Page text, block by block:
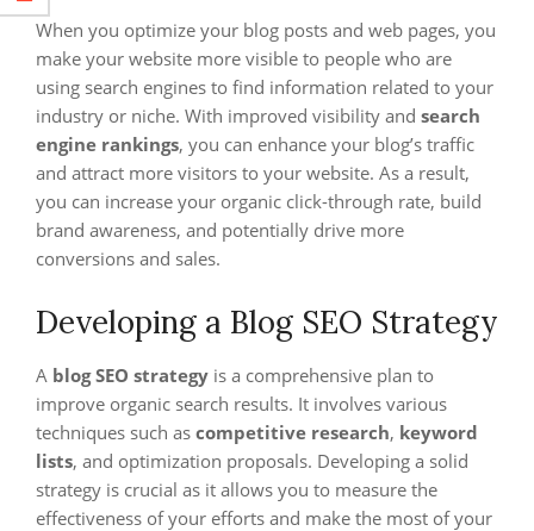
When you optimize your blog posts and web pages, you
make your website more visible to people who are
using search engines to find information related to your
industry or niche. With improved visibility and search
engine rankings, you can enhance your blog’s traffic
and attract more visitors to your website. As a result,
you can increase your organic click-through rate, build
brand awareness, and potentially drive more
conversions and sales.
Developing a Blog SEO Strategy
A blog SEO strategy is a comprehensive plan to
improve organic search results. It involves various
techniques such as competitive research, keyword
lists, and optimization proposals. Developing a solid
strategy is crucial as it allows you to measure the
effectiveness of your efforts and make the most of your